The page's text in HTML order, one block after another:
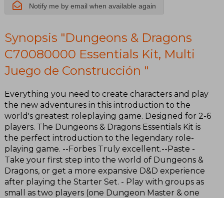
Notify me by email when available again
Synopsis "Dungeons & Dragons
C70080000 Essentials Kit, Multi
Juego de Construcción "
Everything you need to create characters and play
the new adventures in this introduction to the
world's greatest roleplaying game. Designed for 2-6
players. The Dungeons & Dragons Essentials Kit is
the perfect introduction to the legendary role-
playing game. --Forbes Truly excellent.--Paste -
Take your first step into the world of Dungeons &
Dragons, or get a more expansive D&D experience
after playing the Starter Set. - Play with groups as
small as two players (one Dungeon Master & one